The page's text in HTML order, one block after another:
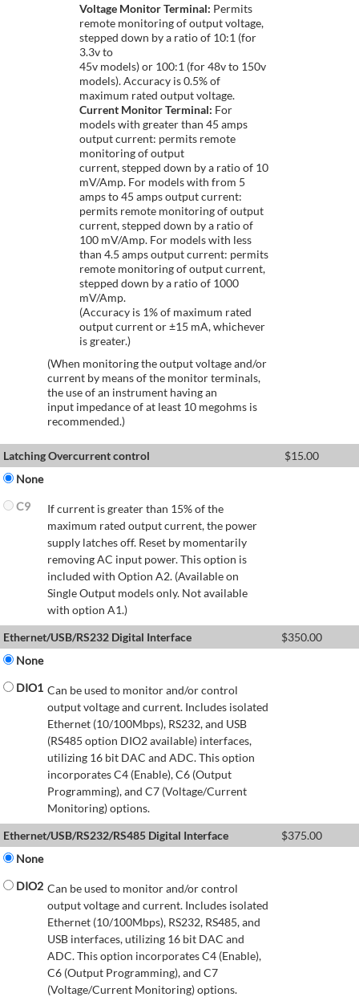
Voltage Monitor Terminal: Permits
remote monitoring of output voltage,
stepped down by a ratio of 10:1 (for
3.3v to
45v models) or 100:1 (for 48v to 150v
models). Accuracy is 0.5% of
maximum rated output voltage.
Current Monitor Terminal: For
models with greater than 45 amps
output current: permits remote
monitoring of output
current, stepped down by a ratio of 10
mV/Amp. For models with from 5
amps to 45 amps output current:
permits remote monitoring of output
current, stepped down by a ratio of
100 mV/Amp. For models with less
than 4.5 amps output current: permits
remote monitoring of output current,
stepped down by a ratio of 1000
mV/Amp.
(Accuracy is 1% of maximum rated
output current or ±15 mA, whichever
is greater.)
(When monitoring the output voltage and/or
current by means of the monitor terminals,
the use of an instrument having an
input impedance of at least 10 megohms is
recommended.)
Latching Overcurrent control $15.00
None
C9
If current is greater than 15% of the
maximum rated output current, the power
supply latches off. Reset by momentarily
removing AC input power. This option is
included with Option A2. (Available on
Single Output models only. Not available
with option A1.)
Ethernet/USB/RS232 Digital Interface
$350.00
None
DIO1 Can be used to monitor and/or control
output voltage and current. Includes isolated
Ethernet (10/100Mbps), RS232, and USB
(RS485 option DIO2 available) interfaces,
utilizing 16 bit DAC and ADC. This option
incorporates C4 (Enable), C6 (Output
Programming), and C7 (Voltage/Current
Monitoring) options.
Ethernet/USB/RS232/RS485 Digital Interface
$375.00
None
DIO2 Can be used to monitor and/or control
output voltage and current. Includes isolated
Ethernet (10/100Mbps), RS232, RS485, and
USB interfaces, utilizing 16 bit DAC and
ADC. This option incorporates C4 (Enable),
C6 (Output Programming), and C7
(Voltage/Current Monitoring) options.